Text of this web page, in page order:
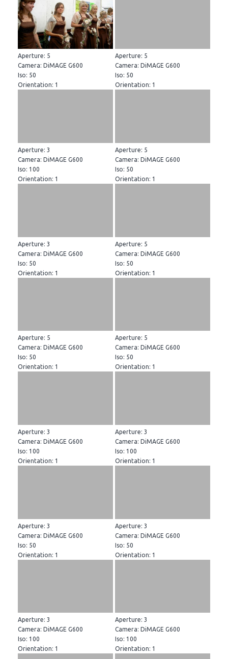
Aperture: 5
Camera: DiMAGE G600
Iso: 50
Orientation: 1
Aperture: 5
Camera: DiMAGE G600
Iso: 50
Orientation: 1
Aperture: 3
Camera: DiMAGE G600
Iso: 100
Orientation: 1
Aperture: 5
Camera: DiMAGE G600
Iso: 50
Orientation: 1
Aperture: 3
Camera: DiMAGE G600
Iso: 50
Orientation: 1
Aperture: 5
Camera: DiMAGE G600
Iso: 50
Orientation: 1
Aperture: 5
Camera: DiMAGE G600
Iso: 50
Orientation: 1
Aperture: 5
Camera: DiMAGE G600
Iso: 50
Orientation: 1
Aperture: 3
Camera: DiMAGE G600
Iso: 100
Orientation: 1
Aperture: 3
Camera: DiMAGE G600
Iso: 100
Orientation: 1
Aperture: 3
Camera: DiMAGE G600
Iso: 50
Orientation: 1
Aperture: 3
Camera: DiMAGE G600
Iso: 50
Orientation: 1
Aperture: 3
Camera: DiMAGE G600
Iso: 100
Orientation: 1
Aperture: 3
Camera: DiMAGE G600
Iso: 100
Orientation: 1